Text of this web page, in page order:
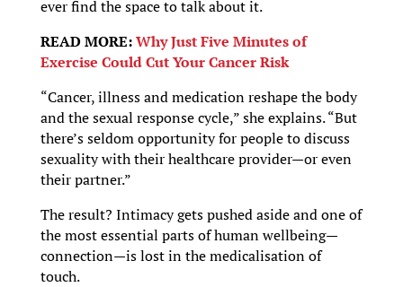
ever find the space to talk about it.
READ MORE:Why Just Five Minutes of
Exercise Could Cut Your Cancer Risk
“Cancer, illness and medication reshape the body
and the sexual response cycle,” she explains. “But
there’s seldom opportunity for people to discuss
sexuality with their healthcare provider—or even
their partner.”
The result? Intimacy gets pushed aside and one of
the most essential parts of human wellbeing—
connection—is lost in the medicalisation of
touch.